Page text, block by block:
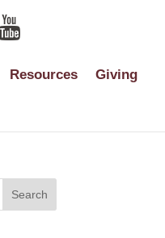
Resources Giving